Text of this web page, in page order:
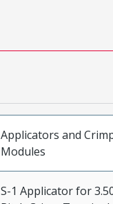
Applicators and
Modules
S-1 Applicator for